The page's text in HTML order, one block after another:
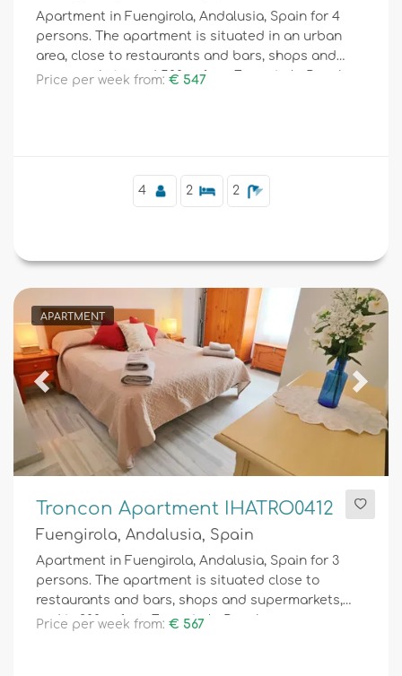
Services
Supplementary
Apartment in Fuengirola, Andalusia, Spain for 4
persons. The apartment is situated in an urban
area, close to restaurants and bars, shops and
supermarkets, and 500 m from Fuengirola Beach.
Price per week from: € 547
4 2 2
APARTMENT
Previous Next
Troncon Apartment IHATRO0412
Fuengirola, Andalusia, Spain
Apartment in Fuengirola, Andalusia, Spain for 3
persons. The apartment is situated close to
restaurants and bars, shops and supermarkets,
and is 200 m from Fuengirola Beach.
Price per week from: € 567